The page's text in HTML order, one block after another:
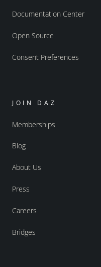
Documentation Center
Open Source
Consent Preferences
JOIN DAZ
Memberships
Blog
About Us
Press
Careers
Bridges